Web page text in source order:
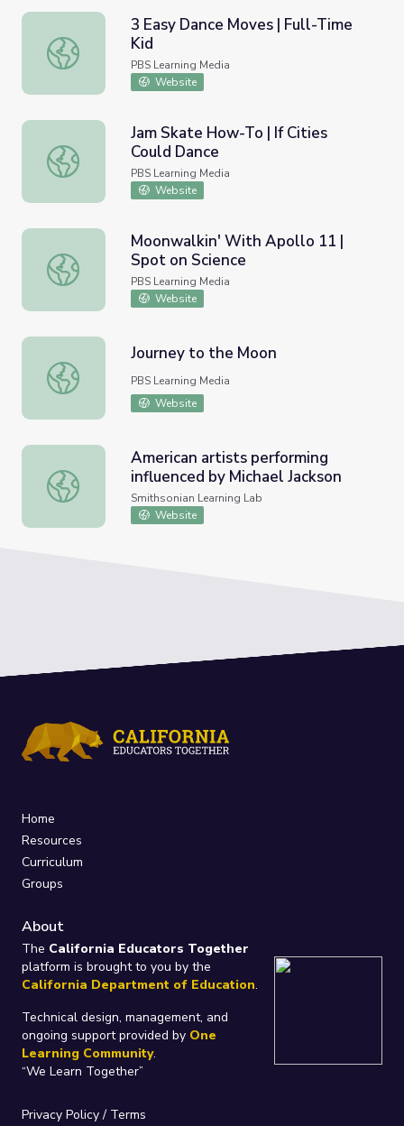
3 Easy Dance Moves | Full-Time Kid
3 Easy Dance Moves | Full-Time
Kid
PBS Learning Media
Website
Jam Skate How-To | If Cities Could Dance
Jam Skate How-To | If Cities
Could Dance
PBS Learning Media
Website
Moonwalkin' With Apollo 11 | Spot on Science
Moonwalkin' With Apollo 11 |
Spot on Science
PBS Learning Media
Website
Journey to the Moon
Journey to the Moon
PBS Learning Media
Website
American artists performing influenced by Michael Jackson
American artists performing
influenced by Michael Jackson
Smithsonian Learning Lab
Website
Home
Resources
Curriculum
Groups
About
The California Educators Together
platform is brought to you by the
California Department of Education.
Technical design, management, and
ongoing support provided by One
Learning Community.
“We Learn Together”
Privacy Policy/ Terms